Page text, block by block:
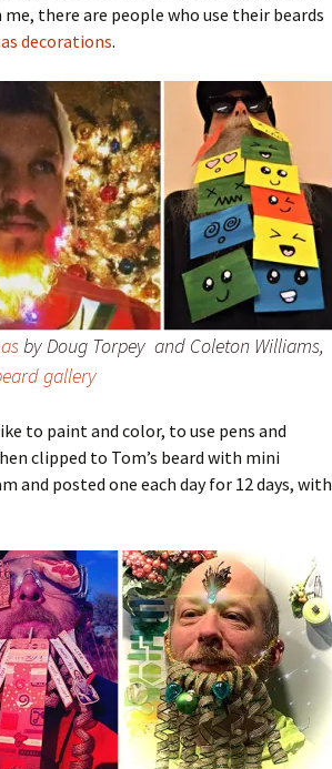
there are people who use their beards
decorations.
by Doug Torpey and Coleton Williams,
gallery
to paint and color, to use pens and
clipped to Tom’s beard with mini
posted one each day for 12 days, with